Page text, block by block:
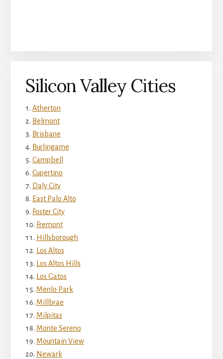
Silicon Valley Cities
Atherton
Belmont
Brisbane
Burlingame
Campbell
Cupertino
Daly City
East Palo Alto
Foster City
Fremont
Hillsborough
Los Altos
Los Altos Hills
Los Gatos
Menlo Park
Millbrae
Milpitas
Monte Sereno
Mountain View
Newark